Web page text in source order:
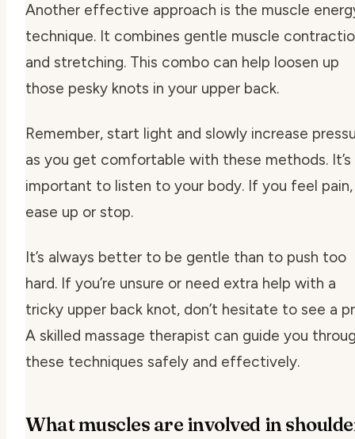
Another effective approach is the muscle
technique. It combines gentle muscle
and stretching. This combo can help loosen up
those pesky knots in your upper back.
Remember, start light and slowly increase
as you get comfortable with these methods. It’s
important to listen to your body. If you feel pain,
ease up or stop.
It’s always better to be gentle than to push too
hard. If you’re unsure or need extra help with a
tricky upper back knot, don’t hesitate to see a
A skilled massage therapist can guide you
these techniques safely and effectively.
What muscles are involved in